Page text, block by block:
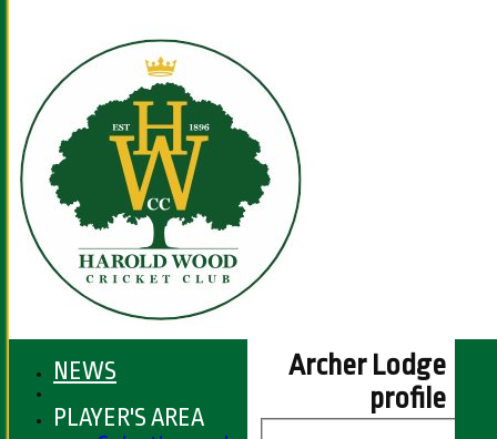
Archer Lodge
profile
NEWS
PLAYER'S AREA